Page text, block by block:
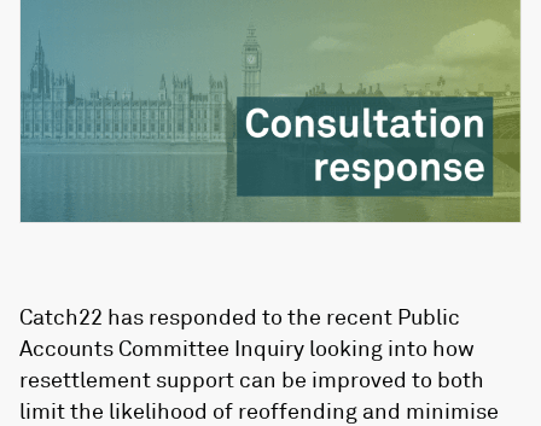
Catch22 has responded to the recent Public
Accounts Committee Inquiry looking into how
resettlement support can be improved to both
limit the likelihood of reoffending and minimise